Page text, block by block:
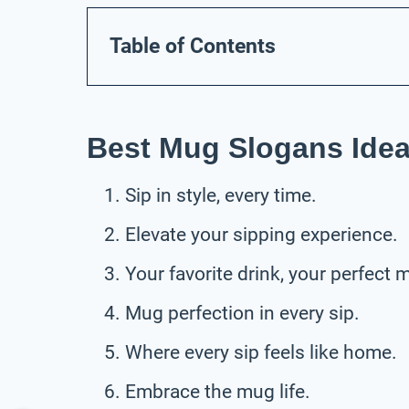
Table of Contents
Best Mug Slogans
Sip in style, every time.
Elevate your sipping experience.
Your favorite drink, your perfect
Mug perfection in every sip.
Where every sip feels like home.
Embrace the mug life.